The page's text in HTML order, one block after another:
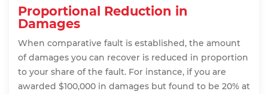
Proportional Reduction in
Damages
When comparative fault is established, the amount
of damages you can recover is reduced in proportion
to your share of the fault. For instance, if you are
awarded $100,000 in damages but found to be 20% at